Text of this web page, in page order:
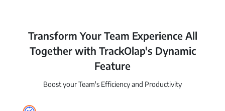
Transform Your Team Experience All
Together with TrackOlap's Dynamic
Feature
Boost your Team's Efficiency and Productivity